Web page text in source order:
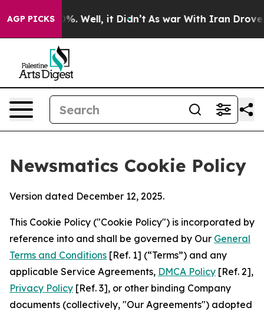
AGP PICKS
40%. Well, it Didn’t As war With Iran Drove oil
Newsmatics Cookie Policy
Version dated December 12, 2025.
This Cookie Policy ("Cookie Policy") is incorporated by
reference into and shall be governed by Our General
Terms and Conditions [Ref. 1] (“Terms”) and any
applicable Service Agreements, DMCA Policy [Ref. 2],
Privacy Policy [Ref. 3], or other binding Company
documents (collectively, "Our Agreements") adopted